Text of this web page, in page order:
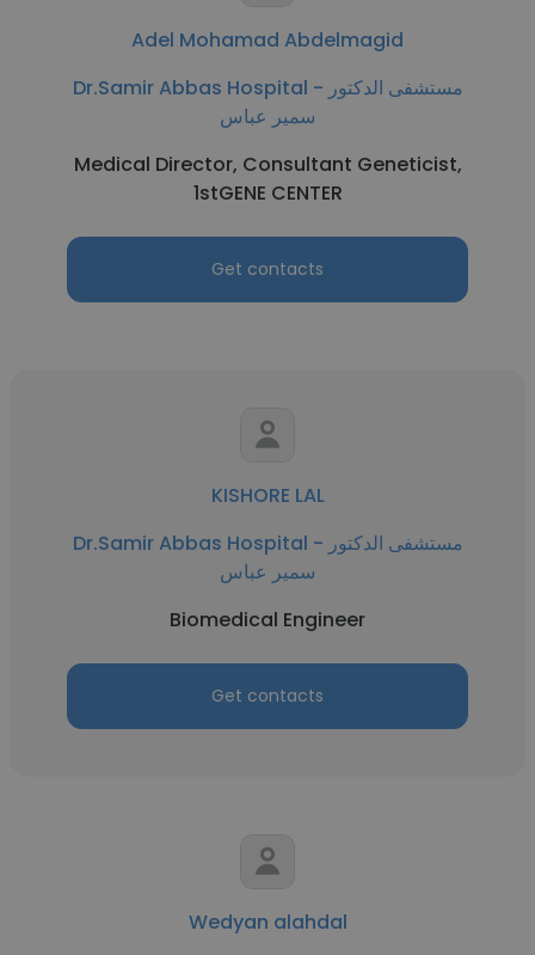
Adel Mohamad Abdelmagid
Dr.Samir Abbas Hospital - مستشفى الدكتور
سمير عباس
Medical Director, Consultant Geneticist,
1stGENE CENTER
Get contacts
KISHORE LAL
Dr.Samir Abbas Hospital - مستشفى الدكتور
سمير عباس
Biomedical Engineer
Get contacts
Wedyan alahdal